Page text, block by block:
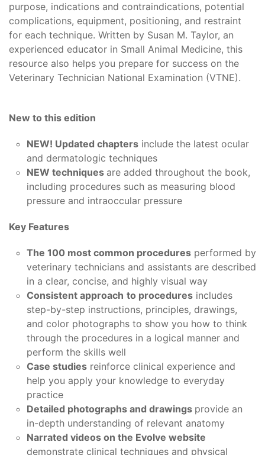
purpose, indications and contraindications, potential
complications, equipment, positioning, and restraint
for each technique. Written by Susan M. Taylor, an
experienced educator in Small Animal Medicine, this
resource also helps you prepare for success on the
Veterinary Technician National Examination (VTNE).
New to this edition
NEW! Updated chapters include the latest ocular
and dermatologic techniques
NEW techniques are added throughout the book,
including procedures such as measuring blood
pressure and intraoccular pressure
Key Features
The 100 most common procedures performed by
veterinary technicians and assistants are described
in a clear, concise, and highly visual way
Consistent approach to procedures includes
step-by-step instructions, principles, drawings,
and color photographs to show you how to think
through the procedures in a logical manner and
perform the skills well
Case studies reinforce clinical experience and
help you apply your knowledge to everyday
practice
Detailed photographs and drawings provide an
in-depth understanding of relevant anatomy
Narrated videos on the Evolve website
demonstrate clinical techniques and physical